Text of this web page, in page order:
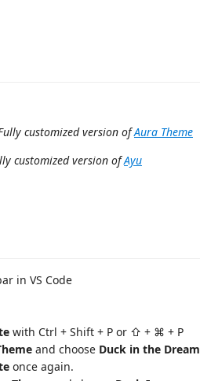
customized version ofAura Theme
customized version ofAyu
in VS Code
with Ctrl + Shift + P or ⇧ + ⌘ + P
and choose Duck in the Dream
once again.